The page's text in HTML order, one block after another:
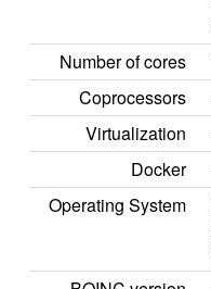
Number of cores
Coprocessors
Virtualization
Docker
Operating System